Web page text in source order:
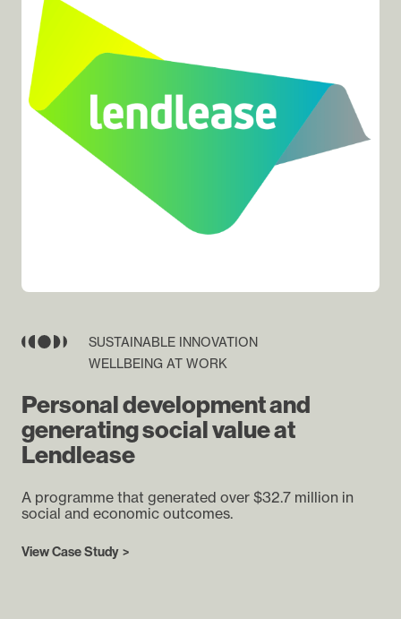
SUSTAINABLE INNOVATION
WELLBEING AT WORK
Personal development and
generating social value at
Lendlease
A programme that generated over $32.7 million in
social and economic outcomes.
View Case Study